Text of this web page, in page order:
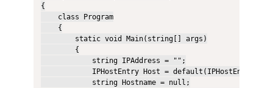
{
    class Program
    {
        static void Main(string[] args)
        {
            string IPAddress = "";
            IPHostEntry Host = default(IPHostEntry);
            string Hostname = null;